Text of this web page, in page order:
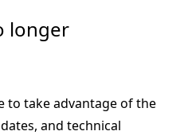
longer
to take advantage of the
and technical